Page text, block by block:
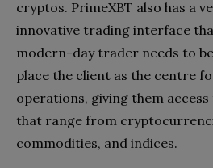
cryptos. PrimeXBT also has a
innovative trading interface
modern-day trader needs to
place the client as the centre
operations, giving them access
that range from
commodities, and indices.